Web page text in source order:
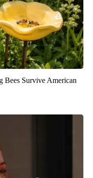
Bees Survive American